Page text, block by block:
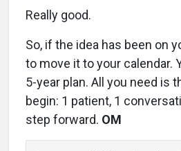
Really good.
So, if the idea has been on
to move it to your calendar.
5-year plan. All you need is
begin: 1 patient, 1
step forward. OM